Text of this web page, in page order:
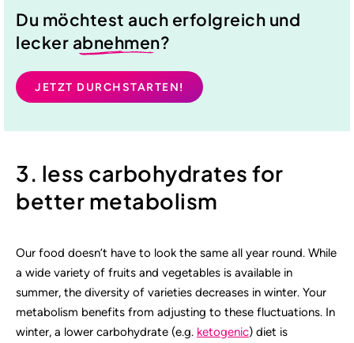
Du möchtest auch erfolgreich und
lecker abnehmen?
JETZT DURCHSTARTEN!
3. less carbohydrates for
better metabolism
Our food doesn’t have to look the same all year round. While
a wide variety of fruits and vegetables is available in
summer, the diversity of varieties decreases in winter. Your
metabolism benefits from adjusting to these fluctuations. In
winter, a lower carbohydrate (e.g. ketogenic) diet is